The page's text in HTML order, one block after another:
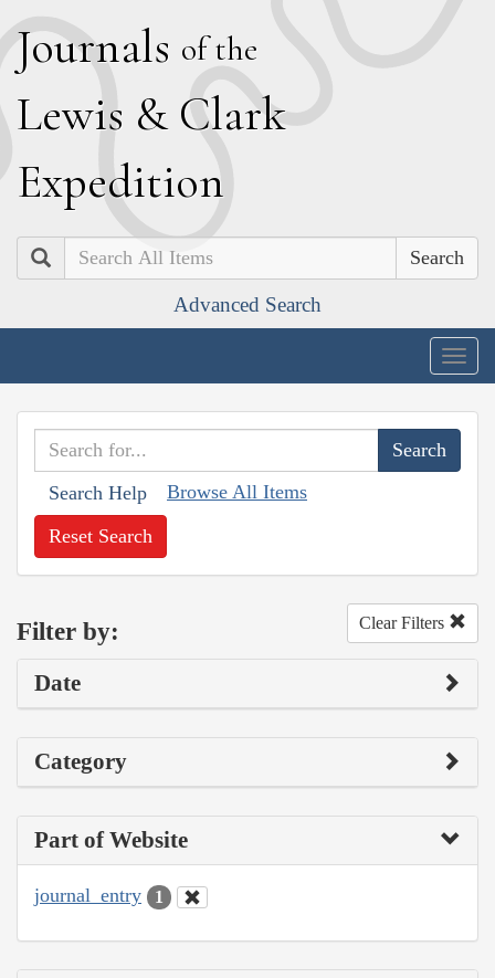
Journals of the
Lewis & Clark
Expedition
Search
Advanced Search
Search Help Browse All Items
Reset Search
Filter by: Clear Filters
Date
Category
Part of Website
journal_entry 1